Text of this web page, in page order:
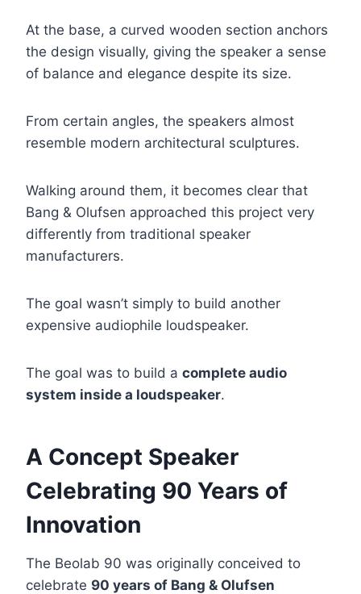
At the base, a curved wooden section anchors
the design visually, giving the speaker a sense
of balance and elegance despite its size.
From certain angles, the speakers almost
resemble modern architectural sculptures.
Walking around them, it becomes clear that
Bang & Olufsen approached this project very
differently from traditional speaker
manufacturers.
The goal wasn’t simply to build another
expensive audiophile loudspeaker.
The goal was to build a complete audio
system inside a loudspeaker.
A Concept Speaker
Celebrating 90 Years of
Innovation
The Beolab 90 was originally conceived to
celebrate 90 years of Bang & Olufsen